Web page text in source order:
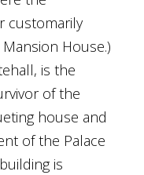
customarily
House.)
is the
of the
house and
of the Palace
is